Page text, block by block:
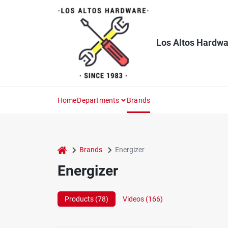
Los Altos
HomeDepartments Brands
home Brands Energizer
Energizer
Products (78) Videos (166)